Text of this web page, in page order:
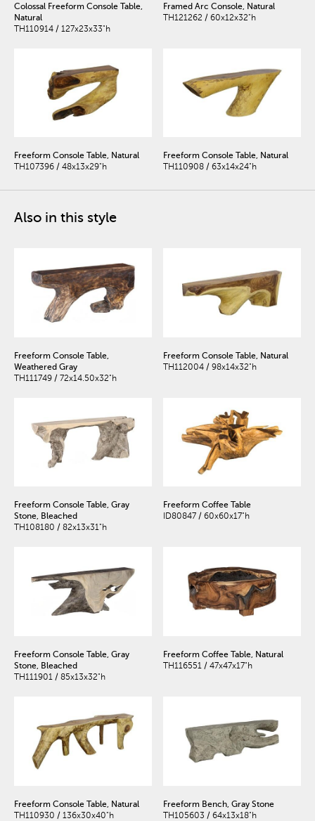
Colossal Freeform Console Table,
Natural
TH110914 / 127x23x33"h
Framed Arc Console, Natural
TH121262 / 60x12x32"h
Freeform Console Table, Natural
TH107396 / 48x13x29"h
Freeform Console Table, Natural
TH110908 / 63x14x24"h
Also in this style
Freeform Console Table,
Weathered Gray
TH111749 / 72x14.50x32"h
Freeform Console Table, Natural
TH112004 / 98x14x32"h
Freeform Console Table, Gray
Stone, Bleached
TH108180 / 82x13x31"h
Freeform Coffee Table
ID80847 / 60x60x17"h
Freeform Console Table, Gray
Stone, Bleached
TH111901 / 85x13x32"h
Freeform Coffee Table, Natural
TH116551 / 47x47x17"h
Freeform Console Table, Natural
TH110930 / 136x30x40"h
Freeform Bench, Gray Stone
TH105603 / 64x13x18"h